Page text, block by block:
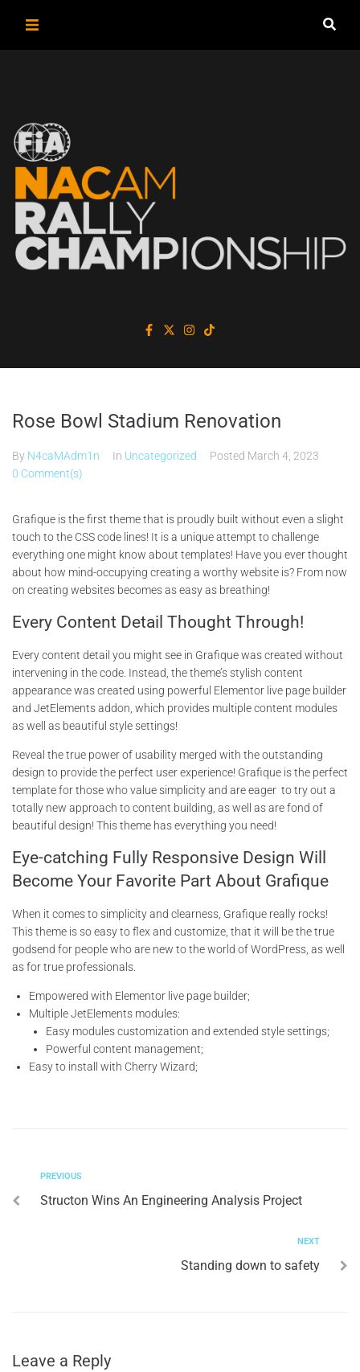
Rose Bowl Stadium Renovation
By N4caMAdm1n In Uncategorized Posted March 4, 2023
0 Comment(s)
Grafique is the first theme that is proudly built without even a slight
touch to the CSS code lines! It is a unique attempt to challenge
everything one might know about templates! Have you ever thought
about how mind-occupying creating a worthy website is? From now
on creating websites becomes as easy as breathing!
Every Content Detail Thought Through!
Every content detail you might see in Grafique was created without
intervening in the code. Instead, the theme’s stylish content
appearance was created using powerful Elementor live page builder
and JetElements addon, which provides multiple content modules
as well as beautiful style settings!
Reveal the true power of usability merged with the outstanding
design to provide the perfect user experience! Grafique is the perfect
template for those who value simplicity and are eager to try out a
totally new approach to content building, as well as are fond of
beautiful design! This theme has everything you need!
Eye-catching Fully Responsive Design Will
Become Your Favorite Part About Grafique
When it comes to simplicity and clearness, Grafique really rocks!
This theme is so easy to flex and customize, that it will be the true
godsend for people who are new to the world of WordPress, as well
as for true professionals.
Empowered with Elementor live page builder;
Multiple JetElements modules:
Easy modules customization and extended style settings;
Powerful content management;
Easy to install with Cherry Wizard;
PREVIOUS
Structon Wins An Engineering Analysis Project
NEXT
Standing down to safety
Leave a Reply